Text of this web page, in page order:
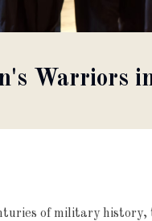
Warriors
of military history,